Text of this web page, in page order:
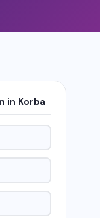
in Korba